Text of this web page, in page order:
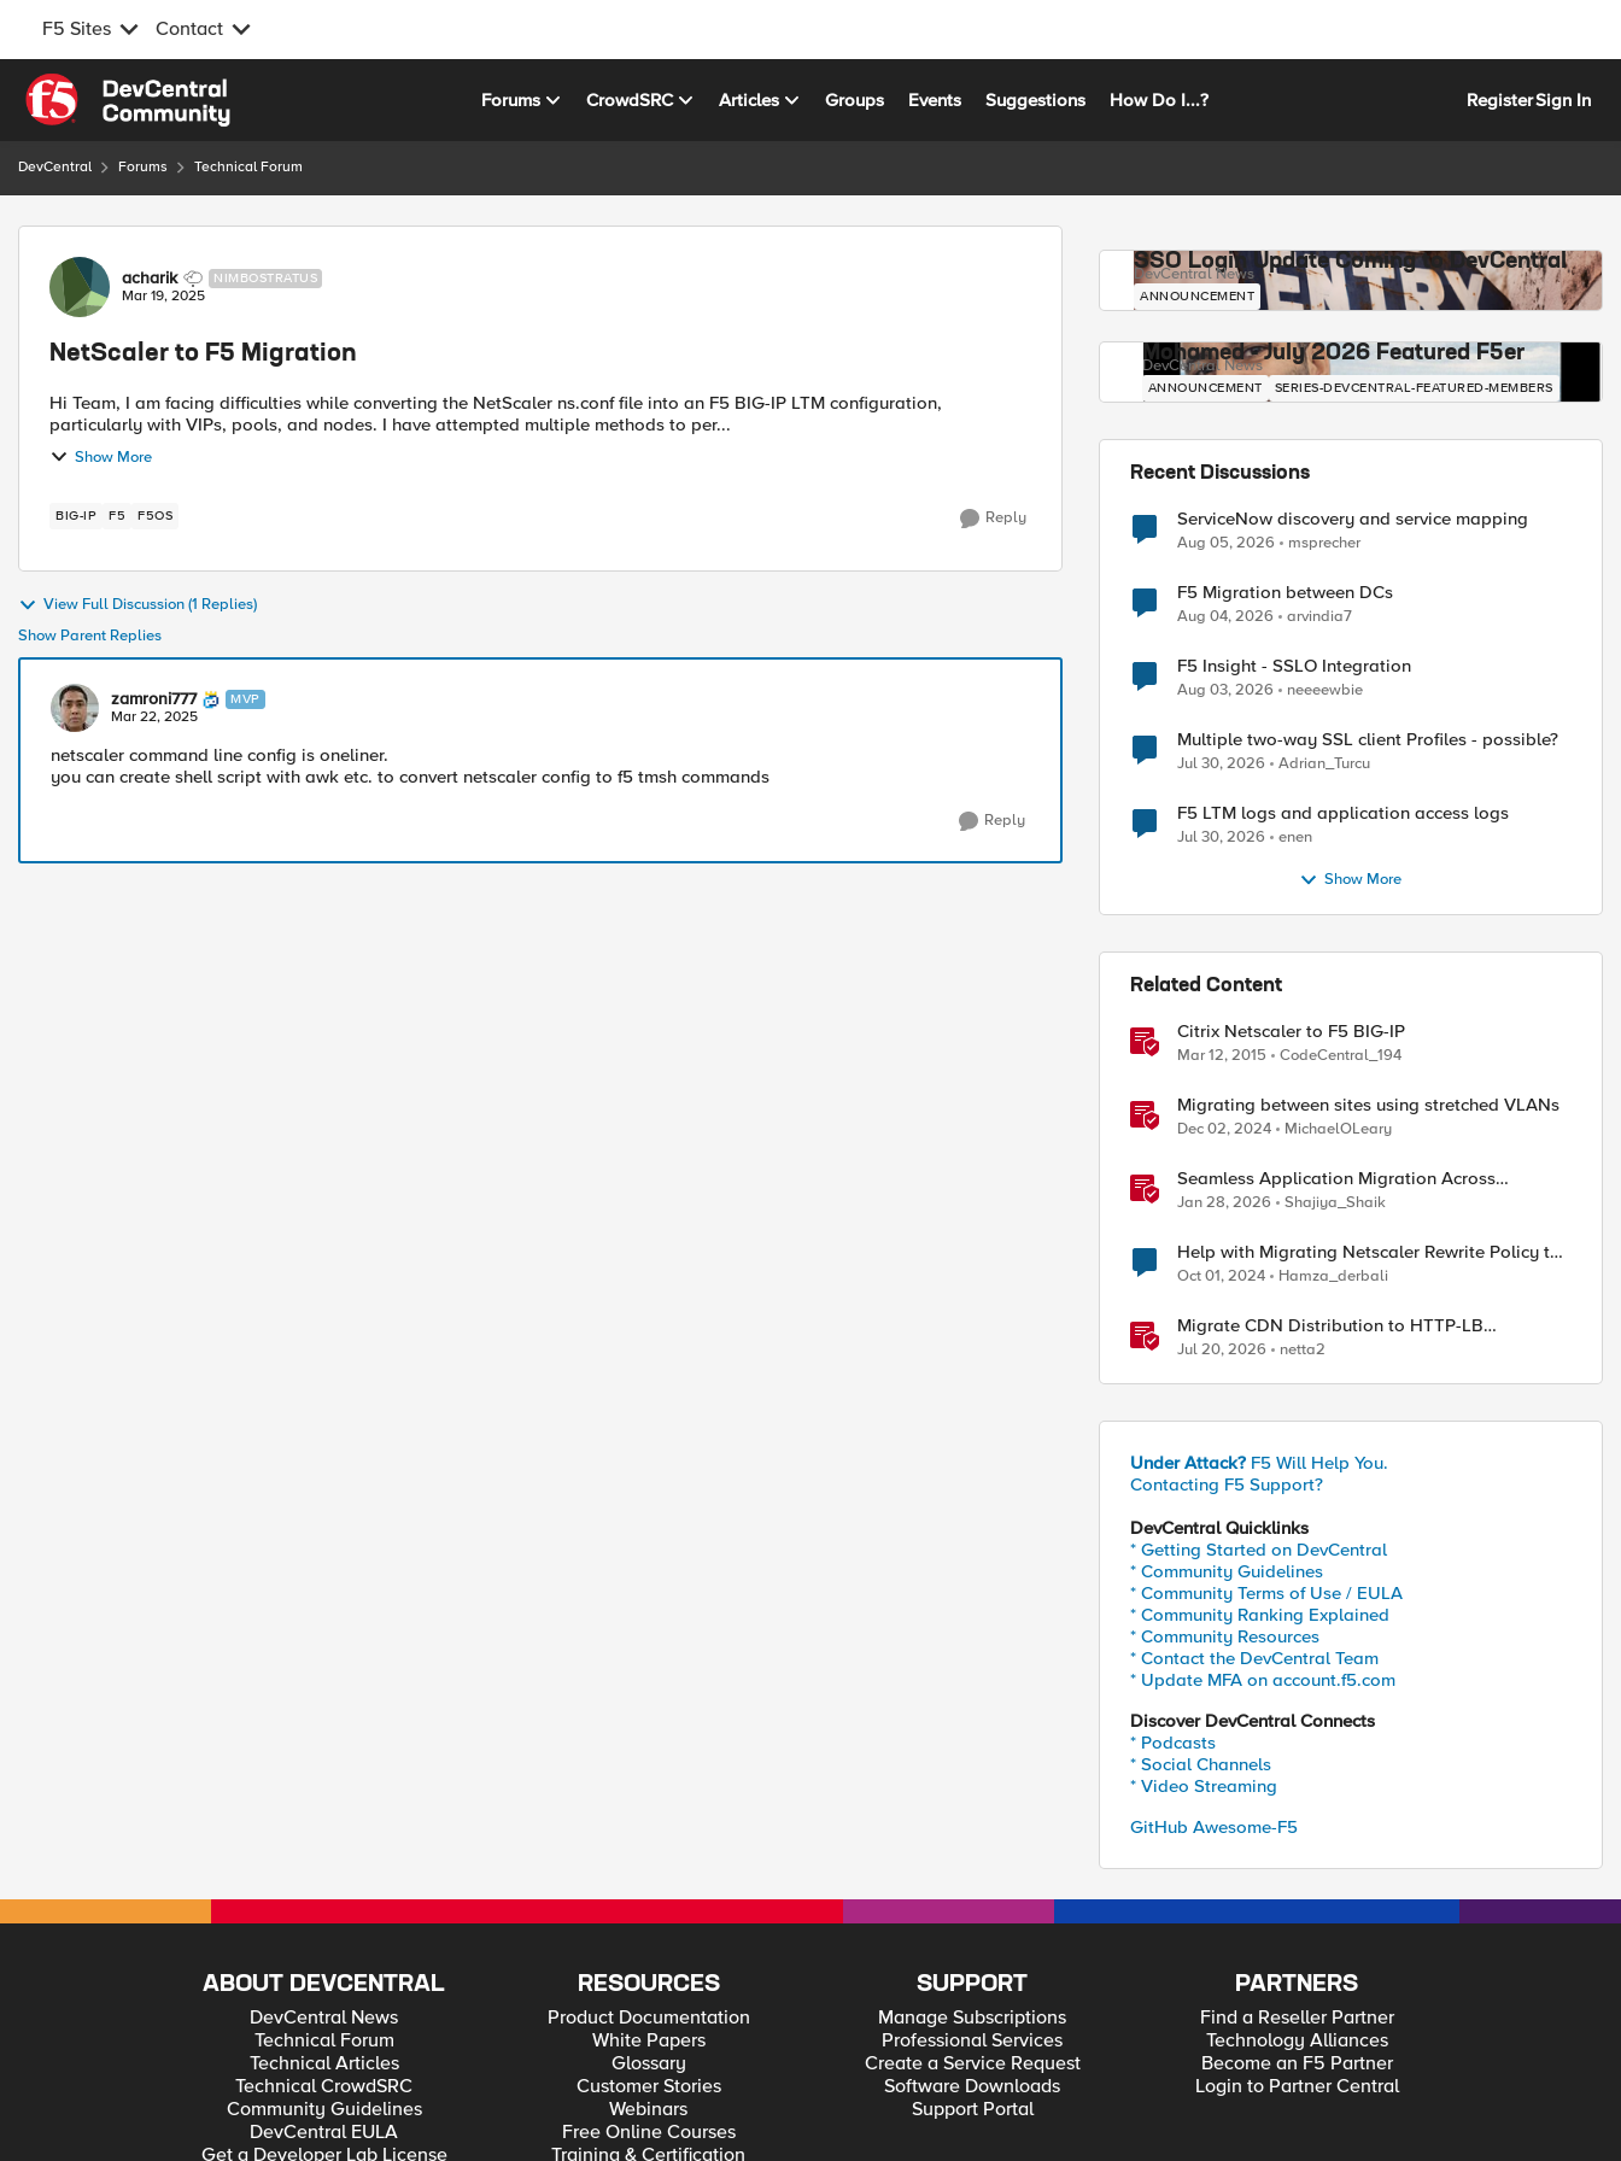
F5 Sites Contact
Skip to content
Forums CrowdSRC Articles Groups Events Suggestions How Do I...? RegisterSign In
DevCentral Forums Technical Forum
Forum Discussion
acharik NIMBOSTRATUS
Mar 19, 2025
NetScaler to F5 Migration
Hi Team, I am facing difficulties while converting the NetScaler ns.conf file into an F5 BIG-IP LTM configuration,
particularly with VIPs, pools, and nodes. I have attempted multiple methods to per...
Show More
BIG-IP F5 F5OS Reply
View Full Discussion (1 Replies)
Show Parent Replies
zamroni777 MVP
Mar 22, 2025
netscaler command line config is oneliner.
you can create shell script with awk etc. to convert netscaler config to f5 tmsh commands
Reply
SSO Login Update Coming to DevCentral
DevCentral News
ANNOUNCEMENT
Mohamed - July 2026 Featured F5er
DevCentral News
ANNOUNCEMENT SERIES-DEVCENTRAL-FEATURED-MEMBERS
Recent Discussions
ServiceNow discovery and service mapping
Aug 05, 2026 msprecher
F5 Migration between DCs
Aug 04, 2026 arvindia7
F5 Insight - SSLO Integration
Aug 03, 2026 neeeewbie
Multiple two-way SSL client Profiles - possible?
Jul 30, 2026 Adrian_Turcu
F5 LTM logs and application access logs
Jul 30, 2026 enen
Show More
Related Content
Citrix Netscaler to F5 BIG-IP
Mar 12, 2015 CodeCentral_194
Migrating between sites using stretched VLANs
Dec 02, 2024 MichaelOLeary
Seamless Application Migration Across
Heterogeneous Environments with F5 BIG-IP
Jan 28, 2026 Shajiya_Shaik
Help with Migrating Netscaler Rewrite Policy to
F5 LTM
Oct 01, 2024 Hamza_derbali
Migrate CDN Distribution to HTTP-LB
Integrated One-Click CDN
Jul 20, 2026 netta2
Under Attack? F5 Will Help You.
Contacting F5 Support?
DevCentral Quicklinks
* Getting Started on DevCentral
* Community Guidelines
* Community Terms of Use / EULA
* Community Ranking Explained
* Community Resources
* Contact the DevCentral Team
* Update MFA on account.f5.com
Discover DevCentral Connects
* Podcasts
* Social Channels
* Video Streaming
GitHub Awesome-F5
ABOUT DEVCENTRAL
DevCentral News
Technical Forum
Technical Articles
Technical CrowdSRC
Community Guidelines
DevCentral EULA
Get a Developer Lab License
RESOURCES
Product Documentation
White Papers
Glossary
Customer Stories
Webinars
Free Online Courses
Training & Certification
SUPPORT
Manage Subscriptions
Professional Services
Create a Service Request
Software Downloads
Support Portal
PARTNERS
Find a Reseller Partner
Technology Alliances
Become an F5 Partner
Login to Partner Central